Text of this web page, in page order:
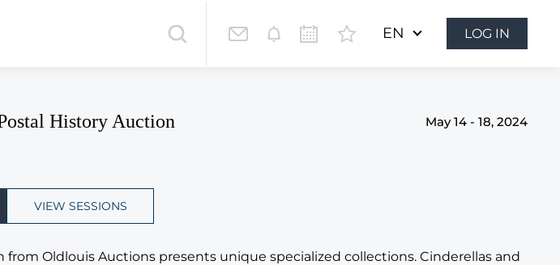
EN LOG IN
History Auction May 14 - 18, 2024
VIEW SESSIONS
from Oldlouis Auctions presents unique specialized collections. Cinderellas and